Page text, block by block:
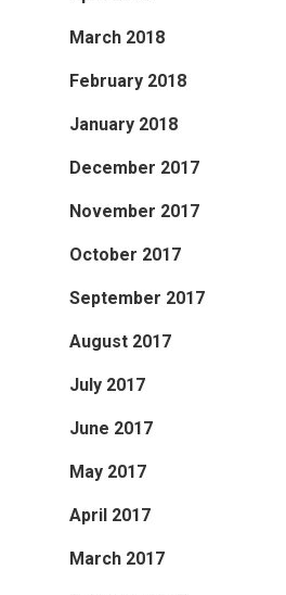
March 2018
February 2018
January 2018
December 2017
November 2017
October 2017
September 2017
August 2017
July 2017
June 2017
May 2017
April 2017
March 2017